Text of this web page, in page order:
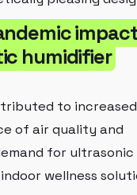
humidifier
to increased
of air quality and
for ultrasonic
wellness